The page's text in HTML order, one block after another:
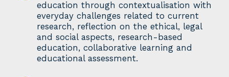
education through contextualisation with
everyday challenges related to current
research, reflection on the ethical, legal
and social aspects, research-based
education, collaborative learning and
educational assessment.